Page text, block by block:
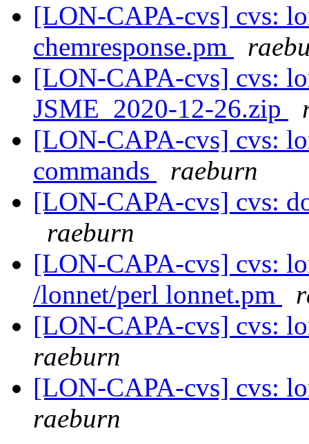
[LON-CAPA-cvs] cvs:
chemresponse.pm
[LON-CAPA-cvs] cvs:
JSME_2020-12-26.zip
[LON-CAPA-cvs] cvs:
commands
raeburn
[LON-CAPA-cvs] cvs:
raeburn
[LON-CAPA-cvs] cvs:
/lonnet/perl lonnet.pm
[LON-CAPA-cvs] cvs:
raeburn
[LON-CAPA-cvs] cvs:
raeburn